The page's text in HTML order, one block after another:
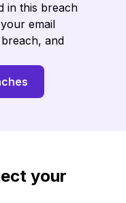
in this breach
email
and
your